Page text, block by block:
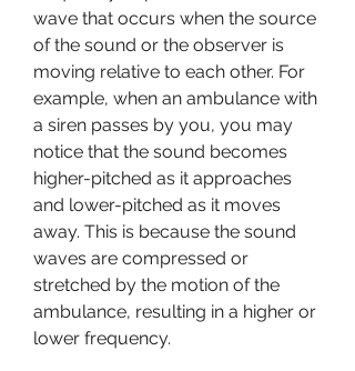
wave that occurs when the source
of the sound or the observer is
moving relative to each other. For
example, when an ambulance with
a siren passes by you, you may
notice that the sound becomes
higher-pitched as it approaches
and lower-pitched as it moves
away. This is because the sound
waves are compressed or
stretched by the motion of the
ambulance, resulting in a higher or
lower frequency.